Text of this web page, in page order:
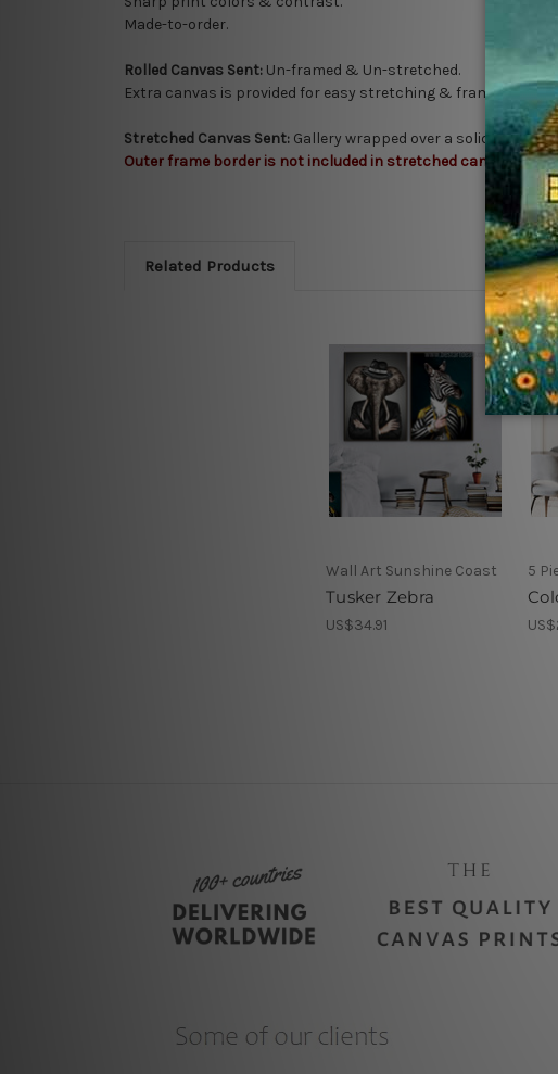
Made-to-order.
Rolled Canvas Sent: Un-framed & Un-stretched.
Extra canvas is provided for easy stretching & framing.
Stretched Canvas Sent: Gallery wrapped over a solid wooden
Outer frame border is not included in stretched canvas
Related Products
Wall Art Sunshine Coast
Tusker Zebra
US$34.91
5